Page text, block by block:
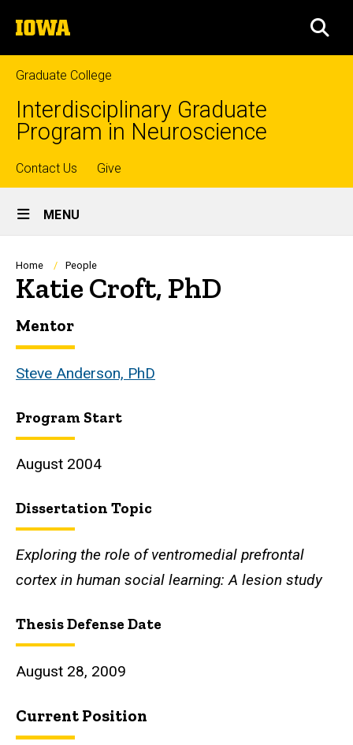
to
content
The
University
of
Iowa
Graduate College
Interdisciplinary Graduate
Program in Neuroscience
Top
links
Contact Us Give
Site
Main
Navigation
MENU
Breadcrumb
Home People
Katie Croft, PhD
Biography
Mentor
Steve Anderson, PhD
Program Start
August 2004
Dissertation Topic
Exploring the role of ventromedial prefrontal
cortex in human social learning: A lesion study
Thesis Defense Date
August 28, 2009
Current Position